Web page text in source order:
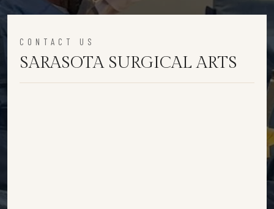
CONTACT US
SARASOTA SURGICAL ARTS